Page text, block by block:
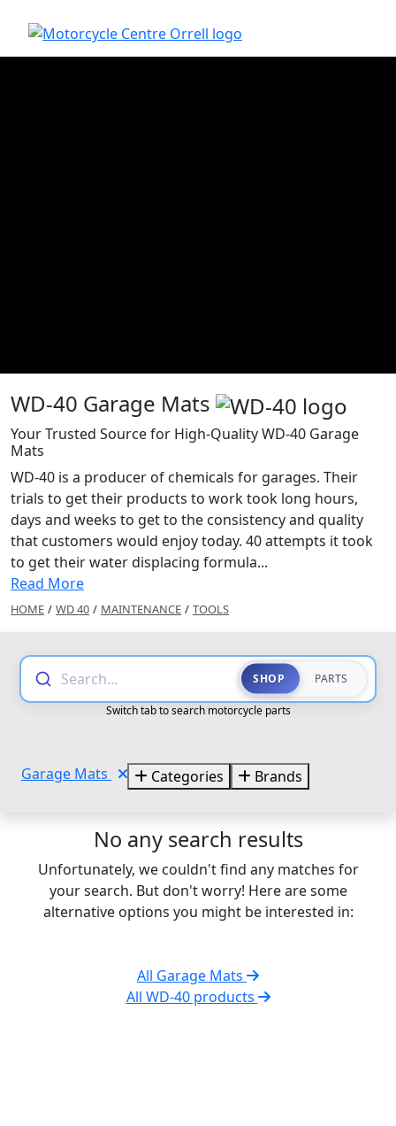
WD-40 Garage Mats
Your Trusted Source for High-Quality WD-40 Garage
Mats
WD-40 is a producer of chemicals for garages. Their
trials to get their products to work took long hours,
days and weeks to get to the consistency and quality
that customers would enjoy today. 40 attempts it took
to get their water displacing formula...
Read More
HOME / WD 40 / MAINTENANCE / TOOLS
Search... SHOP PARTS
Switch tab to search motorcycle parts
Garage Mats Categories Brands
No any search results
Unfortunately, we couldn't find any matches for
your search. But don't worry! Here are some
alternative options you might be interested in:
All Garage Mats
All WD-40 products